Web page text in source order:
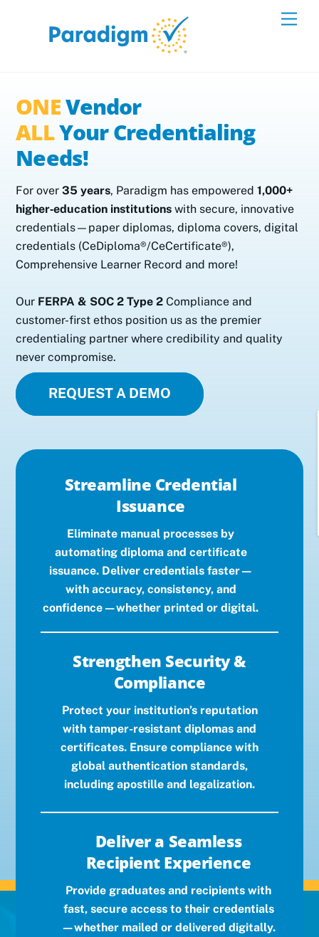
ONEVendor
ALLYour Credentialing
Needs!
For over35 years, Paradigm has empowered1,000+
higher‑education institutions with secure, innovative
credentials—paper diplomas, diploma covers, digital
credentials (CeDiploma®/CeCertificate®),
Comprehensive Learner Record and more!
Our FERPA & SOC 2 Type 2 Compliance and
customer-first ethos position us as the premier
credentialing partner where credibility and quality
never compromise.
REQUEST A DEMO
Streamline Credential
Issuance
Eliminate manual processes by
automating diploma and certificate
issuance. Deliver credentials faster—
with accuracy, consistency, and
confidence—whether printed or digital.
Strengthen Security &
Compliance
Protect your institution’s reputation
with tamper-resistant diplomas and
certificates. Ensure compliance with
global authentication standards,
including apostille and legalization.
Deliver a Seamless
Recipient Experience
Provide graduates and recipients with
fast, secure access to their credentials
—whether mailed or delivered digitally.